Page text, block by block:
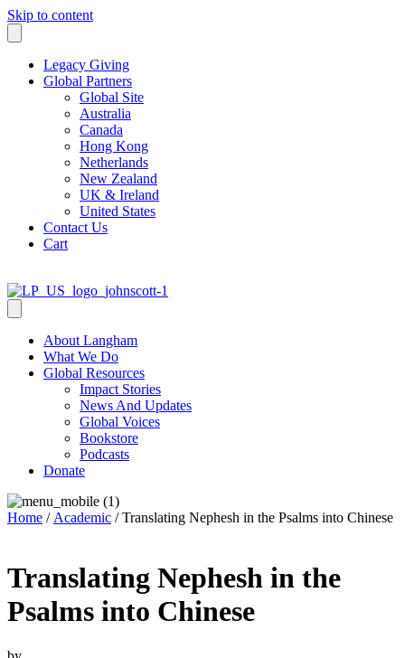
Skip to content
Legacy Giving
Global Partners
Global Site
Australia
Canada
Hong Kong
Netherlands
New Zealand
UK & Ireland
United States
Contact Us
Cart
About Langham
What We Do
Global Resources
Impact Stories
News And Updates
Global Voices
Bookstore
Podcasts
Donate
Home / Academic / Translating Nephesh in the Psalms into Chinese
Translating Nephesh in the
Psalms into Chinese